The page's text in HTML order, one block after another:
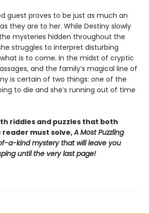
guest proves to be just as much an
they are to her. While Destiny slowly
mysteries hidden throughout the
struggles to interpret disturbing
is to come. In the midst of cryptic
and the family’s magical line of
is certain of two things: one of the
to die and she’s running out of time
riddles and puzzles that both
reader must solve,A Most Puzzling
a-kind mystery that will leave you
until the very last page!